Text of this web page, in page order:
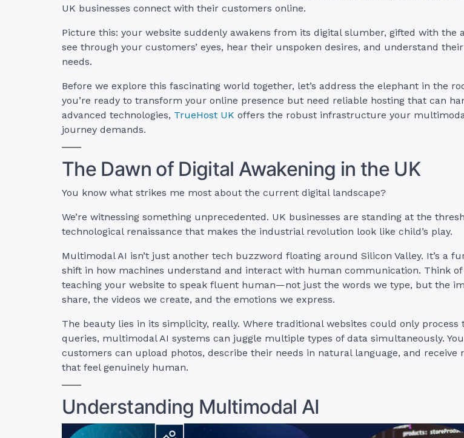
UK businesses connect with their customers online.
Picture this: your website suddenly awakens from its digital slumber, gifted with the
see through your customers’ eyes, hear their unspoken desires, and understand
needs.
Before we explore this fascinating world together, let’s address the elephant in the
you’re ready to transform your online presence but need reliable hosting that can
advanced technologies, TrueHost UK offers the robust infrastructure your
journey demands.
The Dawn of Digital Awakening in the UK
You know what strikes me most about the current digital landscape?
We’re witnessing something unprecedented. UK businesses are standing at the
technological renaissance that makes the industrial revolution look like child’s play.
Multimodal AI isn’t just another tech buzzword floating around Silicon Valley. It’s a
shift in how machines understand and interact with human communication. Think of
teaching your website to speak fluent human—not just the words we type, but the
share, the videos we create, and the emotions we express.
The beauty lies in its simplicity, really. Where traditional websites could only process
queries, multimodal AI systems can juggle multiple types of data simultaneously.
customers can upload photos, describe their needs in natural language, and receive
that feel genuinely human.
Understanding Multimodal AI